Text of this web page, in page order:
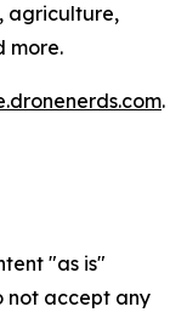
agriculture,
more.
.
"as is"
not accept any